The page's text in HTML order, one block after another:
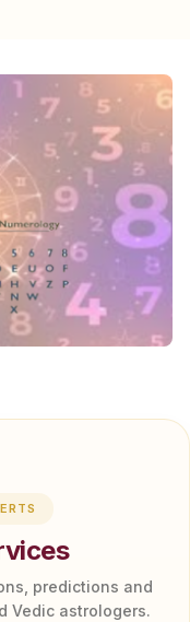
predictions and
Vedic astrologers.